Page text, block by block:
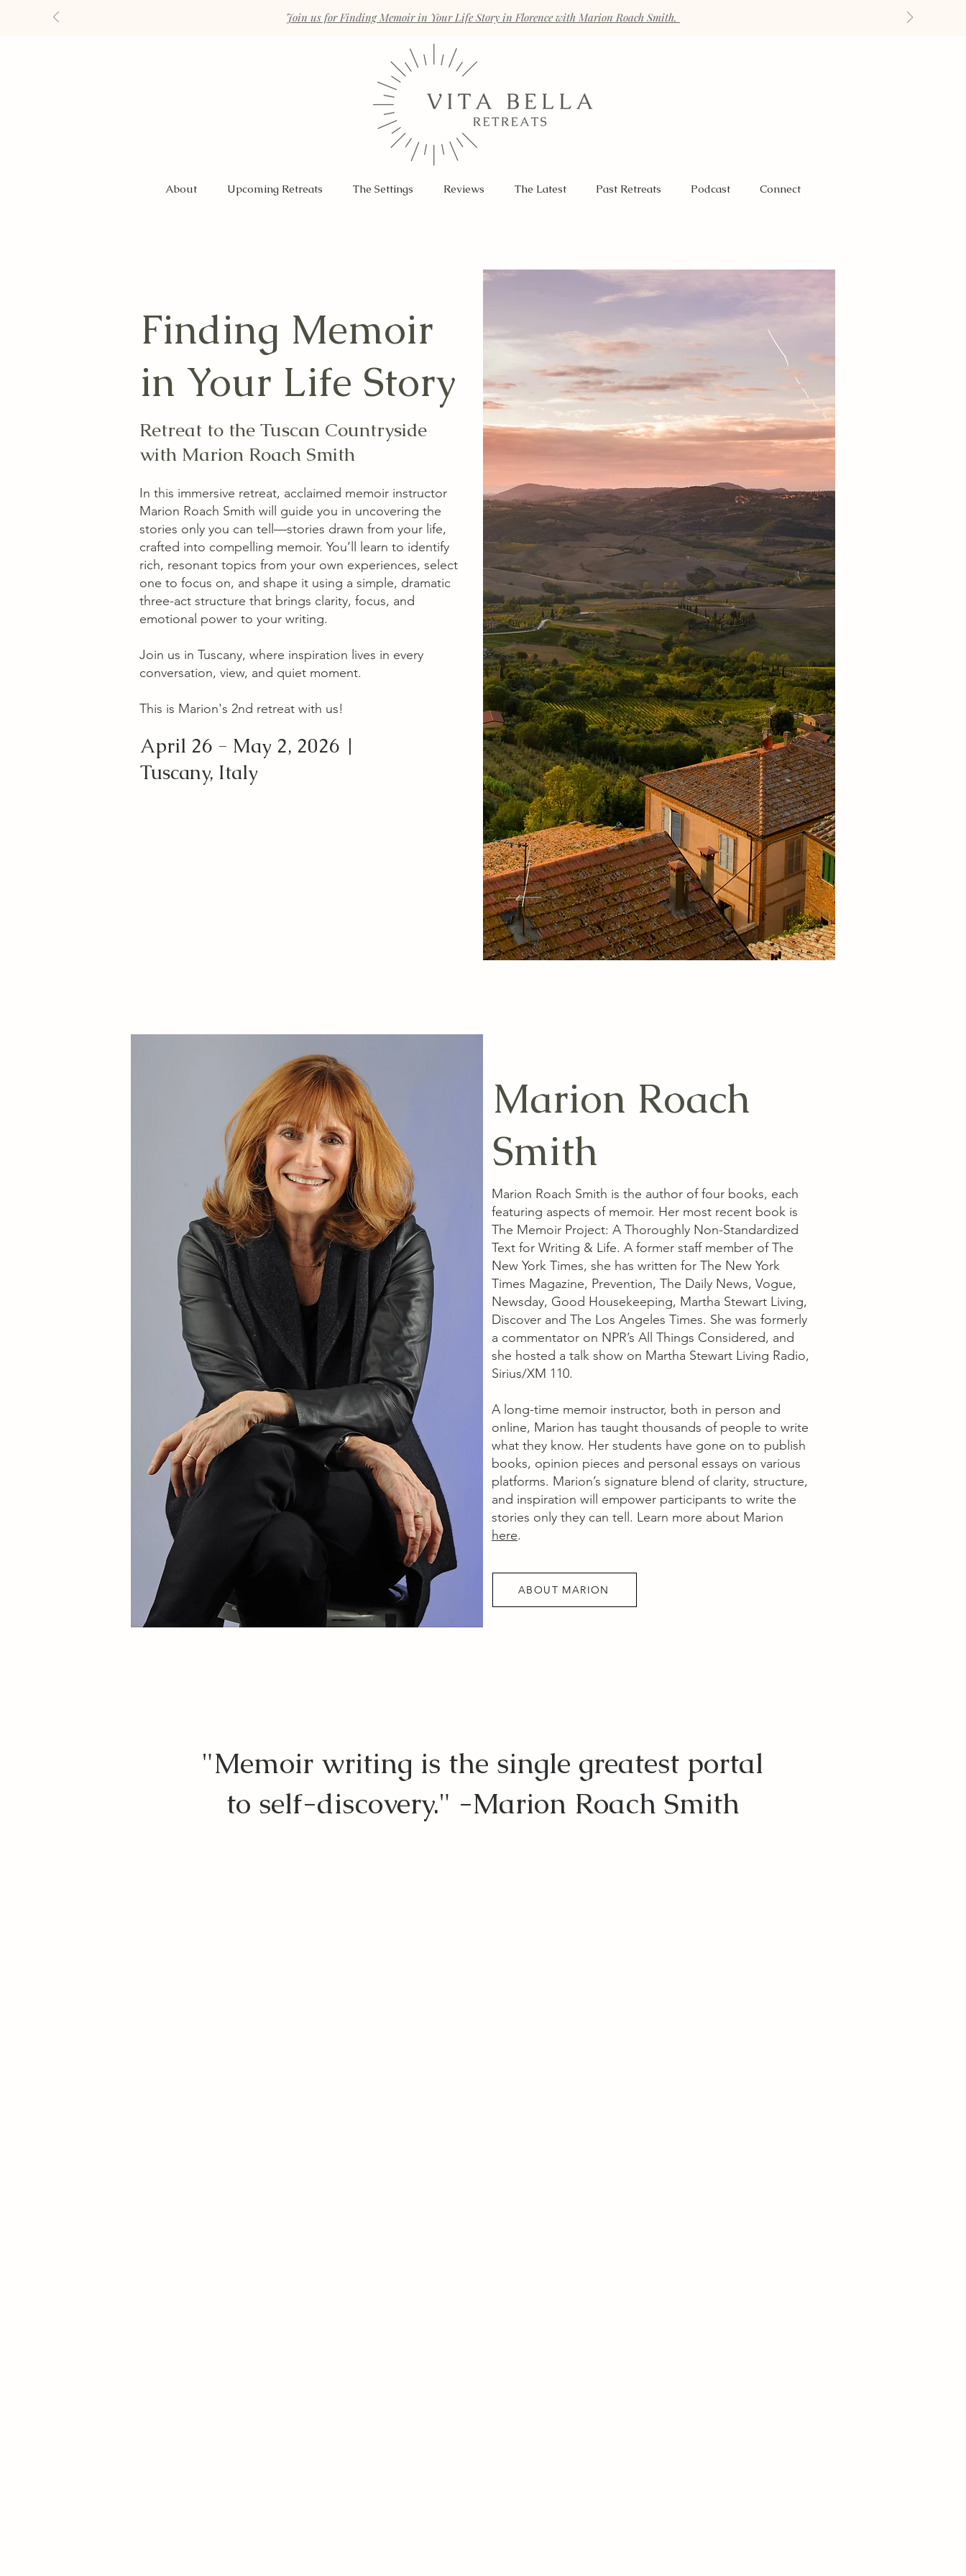
Join us for Finding Memoir in Your Life Story in Florence with Marion Roach Smith.
About Upcoming Retreats The Settings Reviews The Latest Past Retreats Podcast Connect
Finding Memoir
in Your Life Story
Retreat to the Tuscan Countryside
with Marion Roach Smith
In this immersive retreat, acclaimed memoir instructor
Marion Roach Smith will guide you in uncovering the
stories only you can tell—stories drawn from your life,
crafted into compelling memoir. You’ll learn to identify
rich, resonant topics from your own experiences, select
one to focus on, and shape it using a simple, dramatic
three-act structure that brings clarity, focus, and
emotional power to your writing.​​
Join us in Tuscany, where inspiration lives in every
conversation, view, and quiet moment.
This is Marion's 2nd retreat with us!
April 26 - May 2, 2026 |
Tuscany, Italy
Marion Roach
Smith
Marion Roach Smith is the author of four books, each
featuring aspects of memoir. Her most recent book is
The Memoir Project: A Thoroughly Non-Standardized
Text for Writing & Life. A former staff member of The
New York Times, she has written for The New York
Times Magazine, Prevention, The Daily News, Vogue,
Newsday, Good Housekeeping, Martha Stewart Living,
Discover and The Los Angeles Times. She was formerly
a commentator on NPR’s All Things Considered, and
she hosted a talk show on Martha Stewart Living Radio,
Sirius/XM 110.
A long-time memoir instructor, both in person and
online, Marion has taught thousands of people to write
what they know. Her students have gone on to publish
books, opinion pieces and personal essays on various
platforms. Marion’s signature blend of clarity, structure,
and inspiration will empower participants to write the
stories only they can tell. Learn more about Marion
here.
ABOUT MARION
"Memoir writing is the single greatest portal
to self-discovery." -Marion Roach Smith